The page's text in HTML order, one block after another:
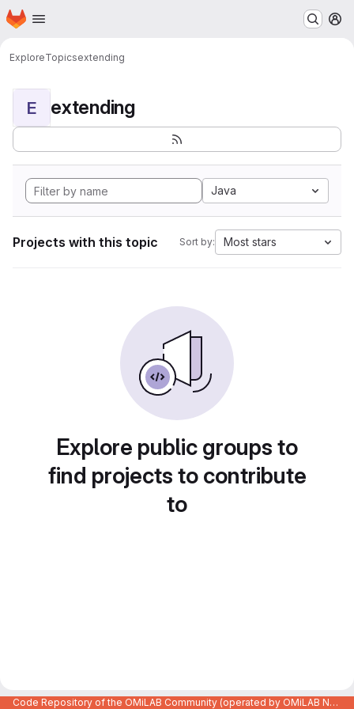
Skip to main content
Homepage
ExploreTopicsextending
E extending
Java
Projects with this topic Sort by: Most stars
Explore public groups to
find projects to contribute
to
Code Repository of the OMiLAB Community (operated by OMiLAB NPO)